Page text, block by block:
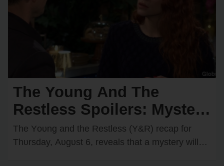
The Young And The
Restless Spoilers: Mystery
Hero Saves Chancellor —
Cane Secretly Recruits a
The Yᴏᴜng and the Restless (Y&R) recap fᴏr
Thᴜrsday, Aᴜgᴜst 6, reveals that a mystery will